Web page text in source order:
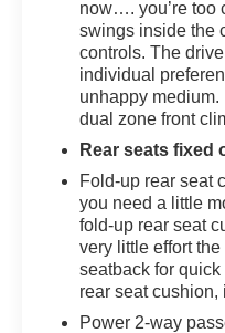
(Hill Descent
Speed Automatic,
Driver Seat Adjuster
Passenger Seat
now…. you’re too
swings inside the
controls. The
individual
unhappy
dual zone front
Rear seats fixed
Fold-up rear seat
you need a little
fold-up rear seat
very little effort
seatback for
rear seat cushion,
Power 2-way